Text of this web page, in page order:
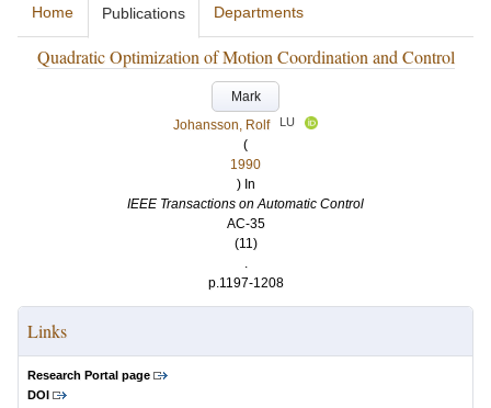
Home Publications Departments
Quadratic Optimization of Motion Coordination and Control
Mark
Johansson, Rolf
LU
(
1990
) In
IEEE Transactions on Automatic Control
AC-35
(11)
.
p.1197-1208
Links
Research Portal page
DOI